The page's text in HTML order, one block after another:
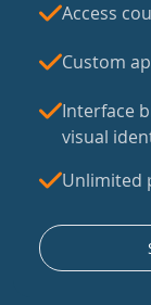
Access
Custom
Interface
visual
Unlimited